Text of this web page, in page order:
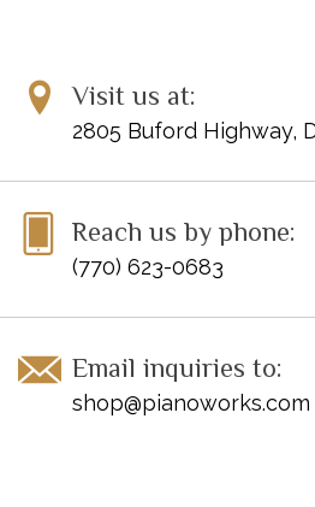
Visit us at:
2805 Buford Highway,
Reach us by phone:
(770) 623-0683
Email inquiries to:
shop@pianoworks.com